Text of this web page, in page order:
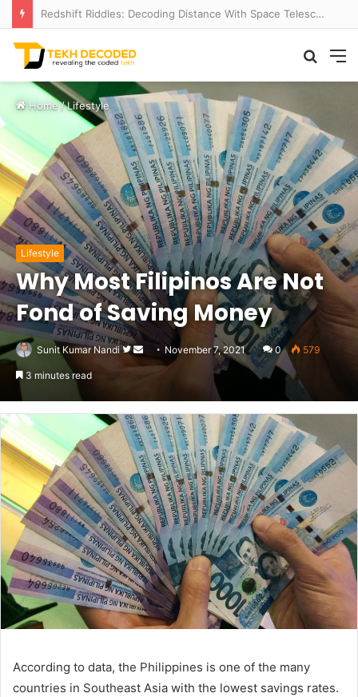
Redshift Riddles: Decoding Distance With Space Telescopes
Search
for
Home/Lifestyle
Lifestyle
Why Most Filipinos Are Not
Fond of Saving Money
Sunit Kumar Nandi
Follow
on
Send
an
November 7, 2021 0 579
3 minutes read
According to data, the Philippines is one of the many
countries in Southeast Asia with the lowest savings rates.